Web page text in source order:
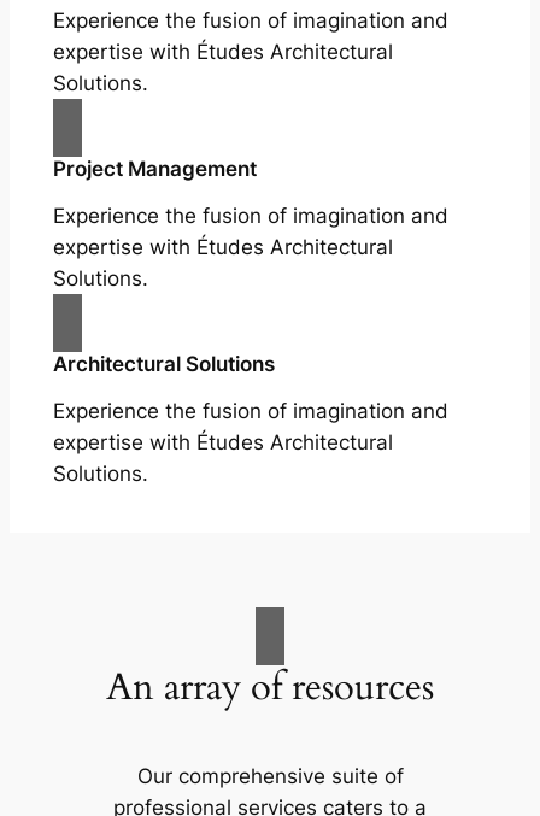
Experience the fusion of imagination and
expertise with Études Architectural
Solutions.
Project Management
Experience the fusion of imagination and
expertise with Études Architectural
Solutions.
Architectural Solutions
Experience the fusion of imagination and
expertise with Études Architectural
Solutions.
An array of resources
Our comprehensive suite of
professional services caters to a